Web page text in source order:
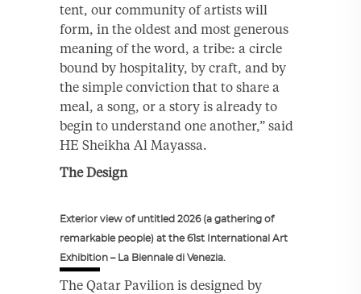
tent, our community of artists will
form, in the oldest and most generous
meaning of the word, a tribe: a circle
bound by hospitality, by craft, and by
the simple conviction that to share a
meal, a song, or a story is already to
begin to understand one another,” said
HE Sheikha Al Mayassa.
The Design
Exterior view of untitled 2026 (a gathering of
remarkable people) at the 61st International Art
Exhibition – La Biennale di Venezia.
The Qatar Pavilion is designed by